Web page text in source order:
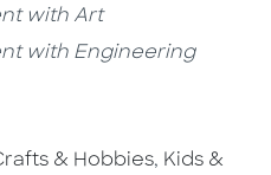
with Art
with Engineering
Subject Area
& Hobbies, Go To
Kids &